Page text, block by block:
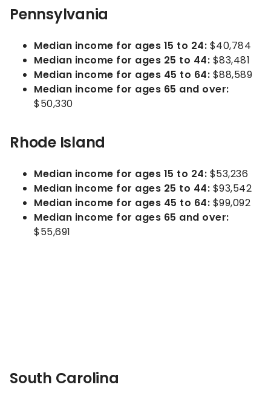
Pennsylvania
Median income for ages 15 to 24: $40,784
Median income for ages 25 to 44: $83,481
Median income for ages 45 to 64: $88,589
Median income for ages 65 and over:
$50,330
Rhode Island
Median income for ages 15 to 24: $53,236
Median income for ages 25 to 44: $93,542
Median income for ages 45 to 64: $99,092
Median income for ages 65 and over:
$55,691
South Carolina